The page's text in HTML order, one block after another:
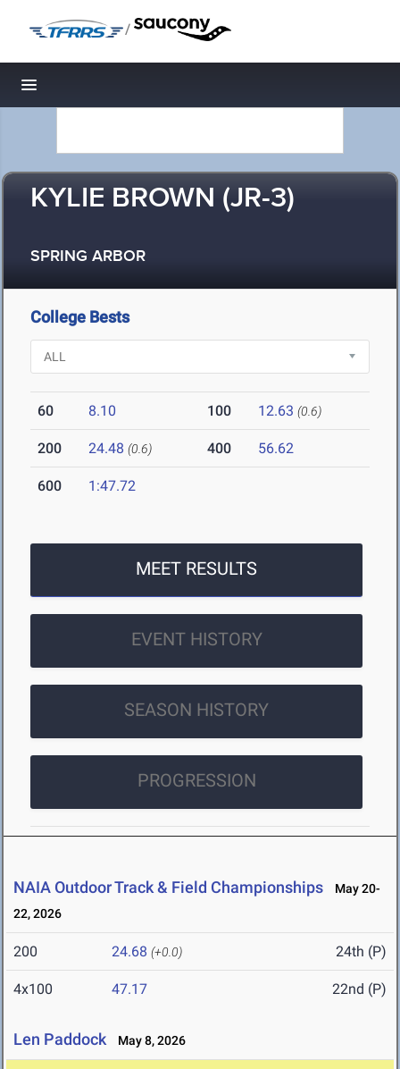
/
Toggle navigation
KYLIE BROWN (JR-3)
SPRING ARBOR
College Bests
60 8.10 100 12.63 (0.6)
200 24.48 (0.6) 400 56.62
600 1:47.72
MEET RESULTS
EVENT HISTORY
SEASON HISTORY
PROGRESSION
NAIA Outdoor Track & Field Championships
May 20-
22, 2026
200 24.68 (+0.0) 24th (P)
4x100 47.17 22nd (P)
Len Paddock May 8, 2026